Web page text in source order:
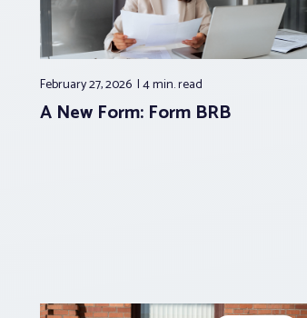
February 27, 2026 4 min.read
A New Form: Form BRB